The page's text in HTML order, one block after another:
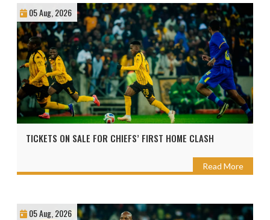
05 Aug, 2026
TICKETS ON SALE FOR CHIEFS’ FIRST HOME CLASH
Read More
05 Aug, 2026